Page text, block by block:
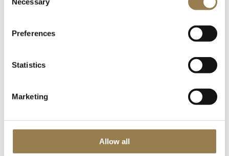
Selection
Preferences
Statistics
Marketing
Allow all
We’d love to show you this video
But your cookie settings are currently preventing
us. To watch,